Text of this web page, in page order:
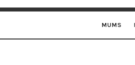
The
Go
MUMS